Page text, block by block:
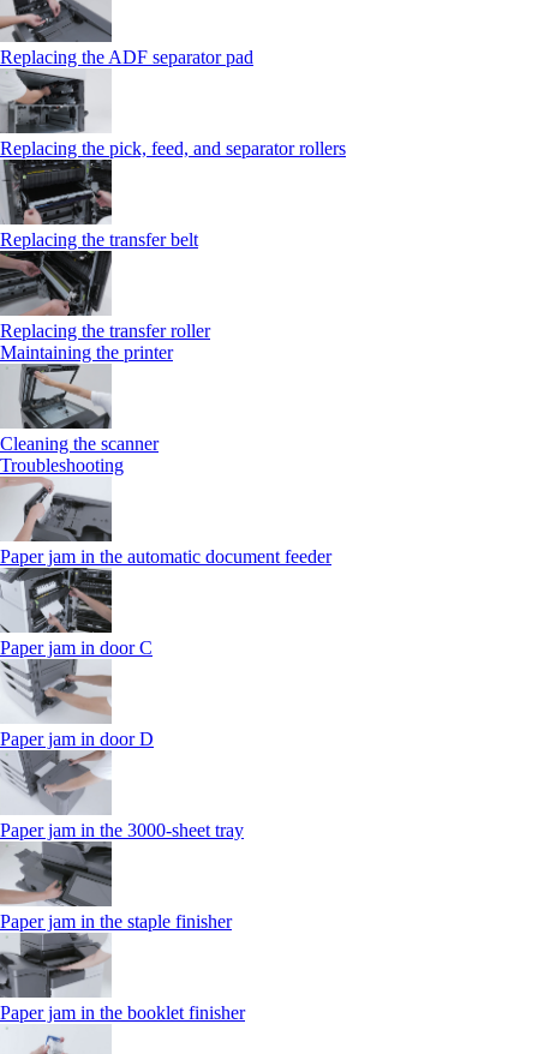
Replacing the ADF separator pad
Replacing the pick, feed, and separator rollers
Replacing the transfer belt
Replacing the transfer roller
Maintaining the printer
Cleaning the scanner
Troubleshooting
Paper jam in the automatic document feeder
Paper jam in door C
Paper jam in door D
Paper jam in the 3000-sheet tray
Paper jam in the staple finisher
Paper jam in the booklet finisher